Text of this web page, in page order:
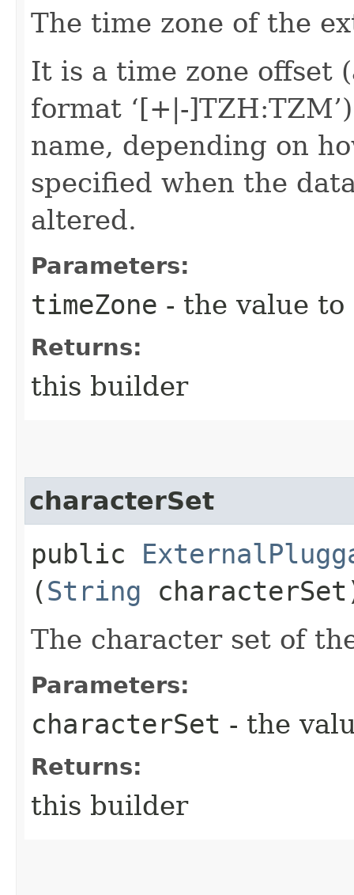
The time zone of the
It is a time zone offset
format ‘[+|-
name, depending on
specified when the
altered.
Parameters:
timeZone - the value to
Returns:
this builder
characterSet
public
(String
The character set of
Parameters:
characterSet - the
Returns:
this builder